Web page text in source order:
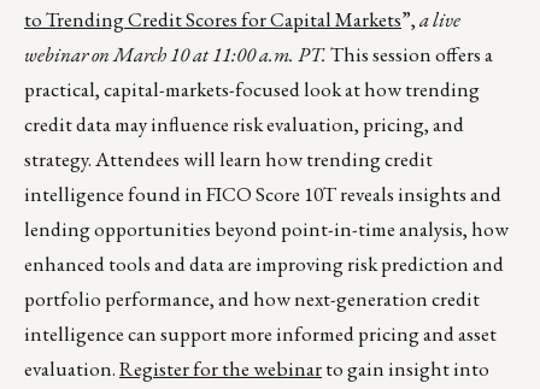
to Trending Credit Scores for Capital Markets”,a live
webinar on March 10 at 11:00 a.m. PT.This session offers a
practical, capital-markets-focused look at how trending
credit data may influence risk evaluation, pricing, and
strategy. Attendees will learn how trending credit
intelligence found in FICO Score 10T reveals insights and
lending opportunities beyond point-in-time analysis, how
enhanced tools and data are improving risk prediction and
portfolio performance, and how next-generation credit
intelligence can support more informed pricing and asset
evaluation.Register for the webinarto gain insight into